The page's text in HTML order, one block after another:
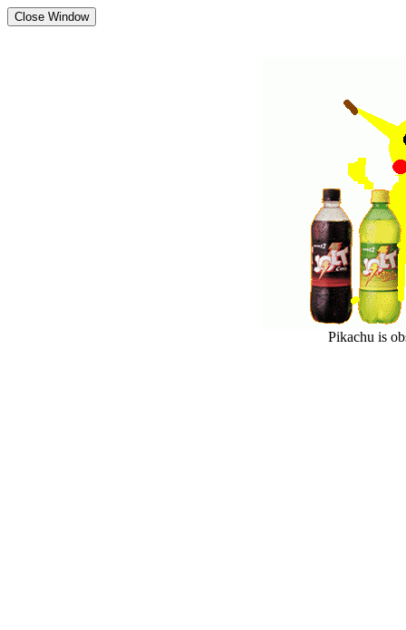
Pikachu is